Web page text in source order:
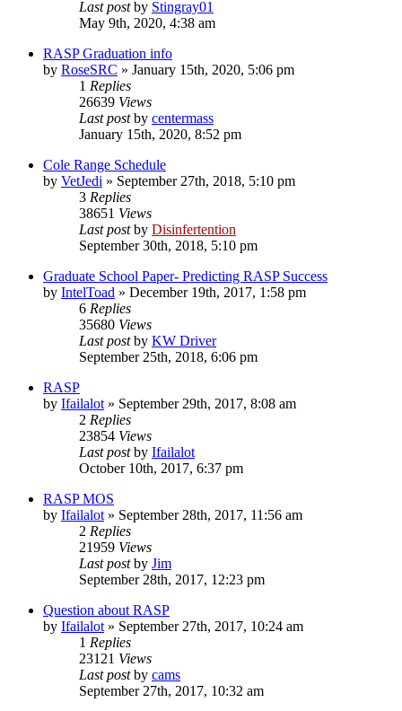
Last postby Stingray01
May 9th, 2020, 4:38 am
RASP Graduation info
by RoseSRC » January 15th, 2020, 5:06 pm
1 Replies
26639 Views
Last postby centermass
January 15th, 2020, 8:52 pm
Cole Range Schedule
by VetJedi » September 27th, 2018, 5:10 pm
3 Replies
38651 Views
Last postby Disinfertention
September 30th, 2018, 5:10 pm
Graduate School Paper- Predicting RASP Success
by IntelToad » December 19th, 2017, 1:58 pm
6 Replies
35680 Views
Last postby KW Driver
September 25th, 2018, 6:06 pm
RASP
by Ifailalot » September 29th, 2017, 8:08 am
2 Replies
23854 Views
Last postby Ifailalot
October 10th, 2017, 6:37 pm
RASP MOS
by Ifailalot » September 28th, 2017, 11:56 am
2 Replies
21959 Views
Last postby Jim
September 28th, 2017, 12:23 pm
Question about RASP
by Ifailalot » September 27th, 2017, 10:24 am
1 Replies
23121 Views
Last postby cams
September 27th, 2017, 10:32 am